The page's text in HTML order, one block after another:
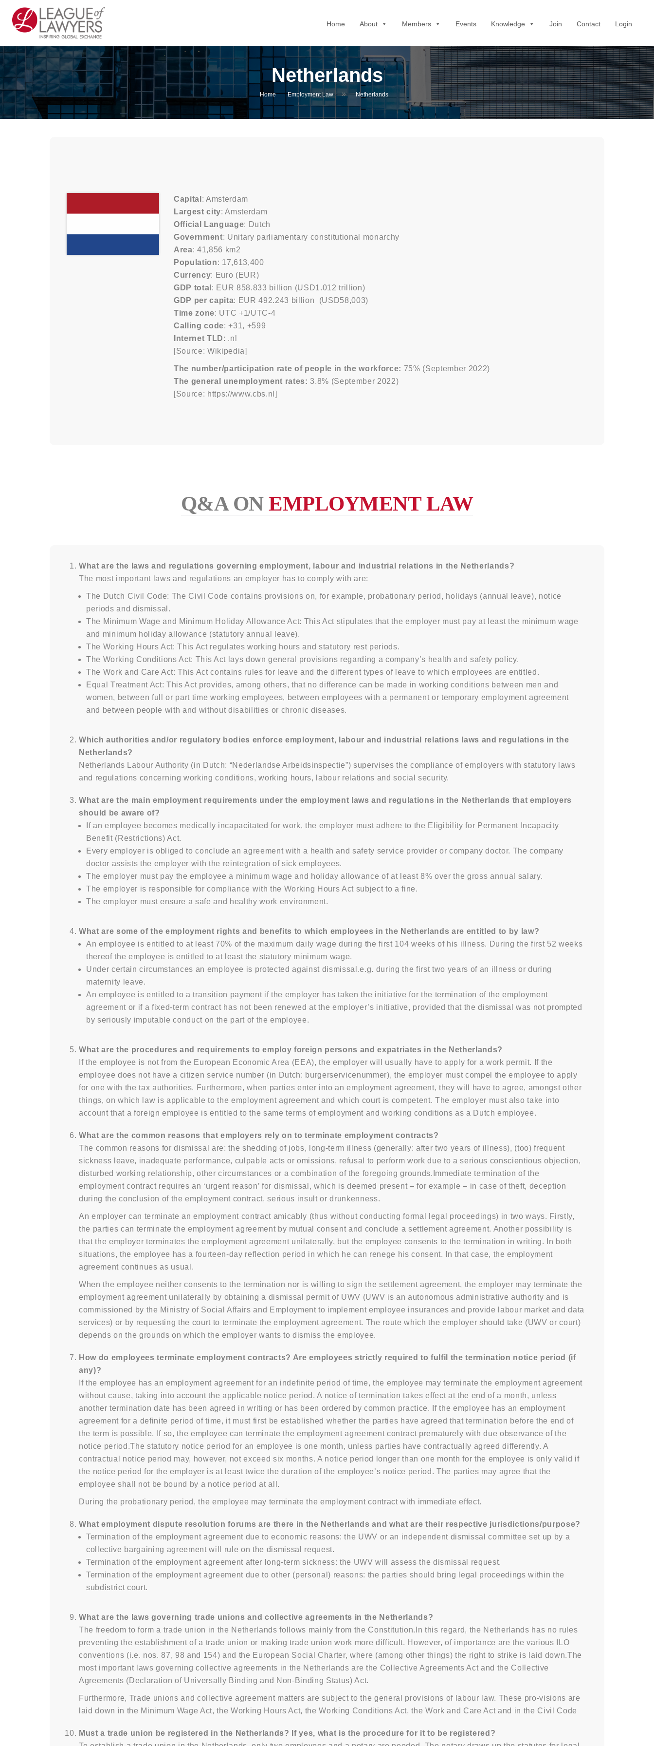
Home About Members Events Knowledge Join Contact Login
Netherlands
Home Employment Law » Netherlands
Capital : Amsterdam
Largest city: Amsterdam
Official Language: Dutch
Government: Unitary parliamentary constitutional monarchy
Area: 41,856 km2
Population: 17,613,400
Currency: Euro (EUR)
GDP total : EUR 858.833 billion (USD1.012 trillion)
GDP per capita: EUR 492.243 billion (USD58,003)
Time zone: UTC +1/UTC-4
Calling code: +31, +599
Internet TLD: .nl
[Source: Wikipedia]
The number/participation rate of people in the workforce: 75% (September 2022)
The general unemployment rates: 3.8% (September 2022)
[Source: https://www.cbs.nl]
Q&A ONEMPLOYMENT LAW
What are the laws and regulations governing employment, labour and industrial relations in the Netherlands?
The most important laws and regulations an employer has to comply with are:
The Dutch Civil Code: The Civil Code contains provisions on, for example, probationary period, holidays (annual leave), notice
periods and dismissal.
The Minimum Wage and Minimum Holiday Allowance Act: This Act stipulates that the employer must pay at least the minimum wage
and minimum holiday allowance (statutory annual leave).
The Working Hours Act: This Act regulates working hours and statutory rest periods.
The Working Conditions Act: This Act lays down general provisions regarding a company’s health and safety policy.
The Work and Care Act: This Act contains rules for leave and the different types of leave to which employees are entitled.
Equal Treatment Act: This Act provides, among others, that no difference can be made in working conditions between men and
women, between full or part time working employees, between employees with a permanent or temporary employment agreement
and between people with and without disabilities or chronic diseases.
Which authorities and/or regulatory bodies enforce employment, labour and industrial relations laws and regulations in the
Netherlands?
Netherlands Labour Authority (in Dutch: “Nederlandse Arbeidsinspectie”) supervises the compliance of employers with statutory laws
and regulations concerning working conditions, working hours, labour relations and social security.
What are the main employment requirements under the employment laws and regulations in the Netherlands that employers
should be aware of?
If an employee becomes medically incapacitated for work, the employer must adhere to the Eligibility for Permanent Incapacity
Benefit (Restrictions) Act.
Every employer is obliged to conclude an agreement with a health and safety service provider or company doctor. The company
doctor assists the employer with the reintegration of sick employees.
The employer must pay the employee a minimum wage and holiday allowance of at least 8% over the gross annual salary.
The employer is responsible for compliance with the Working Hours Act subject to a fine.
The employer must ensure a safe and healthy work environment.
What are some of the employment rights and benefits to which employees in the Netherlands are entitled to by law?
An employee is entitled to at least 70% of the maximum daily wage during the first 104 weeks of his illness. During the first 52 weeks
thereof the employee is entitled to at least the statutory minimum wage.
Under certain circumstances an employee is protected against dismissal.e.g. during the first two years of an illness or during
maternity leave.
An employee is entitled to a transition payment if the employer has taken the initiative for the termination of the employment
agreement or if a fixed-term contract has not been renewed at the employer’s initiative, provided that the dismissal was not prompted
by seriously imputable conduct on the part of the employee.
What are the procedures and requirements to employ foreign persons and expatriates in the Netherlands?
If the employee is not from the European Economic Area (EEA), the employer will usually have to apply for a work permit. If the
employee does not have a citizen service number (in Dutch: burgerservicenummer), the employer must compel the employee to apply
for one with the tax authorities. Furthermore, when parties enter into an employment agreement, they will have to agree, amongst other
things, on which law is applicable to the employment agreement and which court is competent. The employer must also take into
account that a foreign employee is entitled to the same terms of employment and working conditions as a Dutch employee.
What are the common reasons that employers rely on to terminate employment contracts?
The common reasons for dismissal are: the shedding of jobs, long-term illness (generally: after two years of illness), (too) frequent
sickness leave, inadequate performance, culpable acts or omissions, refusal to perform work due to a serious conscientious objection,
disturbed working relationship, other circumstances or a combination of the foregoing grounds.Immediate termination of the
employment contract requires an ‘urgent reason’ for dismissal, which is deemed present – for example – in case of theft, deception
during the conclusion of the employment contract, serious insult or drunkenness.
An employer can terminate an employment contract amicably (thus without conducting formal legal proceedings) in two ways. Firstly,
the parties can terminate the employment agreement by mutual consent and conclude a settlement agreement. Another possibility is
that the employer terminates the employment agreement unilaterally, but the employee consents to the termination in writing. In both
situations, the employee has a fourteen-day reflection period in which he can renege his consent. In that case, the employment
agreement continues as usual.
When the employee neither consents to the termination nor is willing to sign the settlement agreement, the employer may terminate the
employment agreement unilaterally by obtaining a dismissal permit of UWV (UWV is an autonomous administrative authority and is
commissioned by the Ministry of Social Affairs and Employment to implement employee insurances and provide labour market and data
services) or by requesting the court to terminate the employment agreement. The route which the employer should take (UWV or court)
depends on the grounds on which the employer wants to dismiss the employee.
How do employees terminate employment contracts? Are employees strictly required to fulfil the termination notice period (if
any)?
If the employee has an employment agreement for an indefinite period of time, the employee may terminate the employment agreement
without cause, taking into account the applicable notice period. A notice of termination takes effect at the end of a month, unless
another termination date has been agreed in writing or has been ordered by common practice. If the employee has an employment
agreement for a definite period of time, it must first be established whether the parties have agreed that termination before the end of
the term is possible. If so, the employee can terminate the employment agreement contract prematurely with due observance of the
notice period.The statutory notice period for an employee is one month, unless parties have contractually agreed differently. A
contractual notice period may, however, not exceed six months. A notice period longer than one month for the employee is only valid if
the notice period for the employer is at least twice the duration of the employee’s notice period. The parties may agree that the
employee shall not be bound by a notice period at all.
During the probationary period, the employee may terminate the employment contract with immediate effect.
What employment dispute resolution forums are there in the Netherlands and what are their respective jurisdictions/purpose?
Termination of the employment agreement due to economic reasons: the UWV or an independent dismissal committee set up by a
collective bargaining agreement will rule on the dismissal request.
Termination of the employment agreement after long-term sickness: the UWV will assess the dismissal request.
Termination of the employment agreement due to other (personal) reasons: the parties should bring legal proceedings within the
subdistrict court.
What are the laws governing trade unions and collective agreements in the Netherlands?
The freedom to form a trade union in the Netherlands follows mainly from the Constitution.In this regard, the Netherlands has no rules
preventing the establishment of a trade union or making trade union work more difficult. However, of importance are the various ILO
conventions (i.e. nos. 87, 98 and 154) and the European Social Charter, where (among other things) the right to strike is laid down.The
most important laws governing collective agreements in the Netherlands are the Collective Agreements Act and the Collective
Agreements (Declaration of Universally Binding and Non-Binding Status) Act.
Furthermore, Trade unions and collective agreement matters are subject to the general provisions of labour law. These pro-visions are
laid down in the Minimum Wage Act, the Working Hours Act, the Working Conditions Act, the Work and Care Act and in the Civil Code
Must a trade union be registered in the Netherlands? If yes, what is the procedure for it to be registered?